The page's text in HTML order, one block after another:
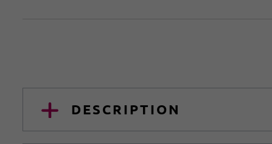
DESCRIPTION